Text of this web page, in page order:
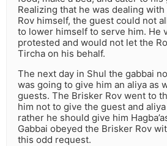
Realizing that he was dealing
Rov himself, the guest could not
to lower himself to serve him. He
protested and would not let the
Tircha on his behalf.
The next day in Shul the gabbai
was going to give him an aliya as
guests. The Brisker Rov went to
him not to give the guest and
rather he should give him
Gabbai obeyed the Brisker Rov
this odd request.